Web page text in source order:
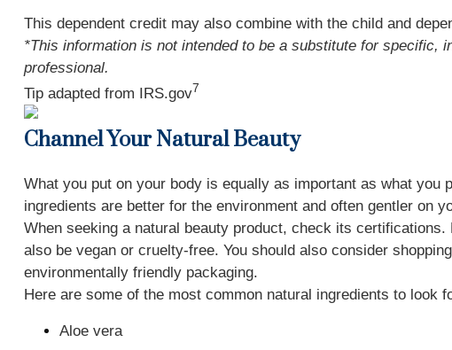
This dependent credit may also combine with the child and
*This information is not intended to be a substitute for
professional.
Tip adapted from IRS.gov7
Channel Your Natural Beauty
What you put on your body is equally as important as what
ingredients are better for the environment and often gentler on
When seeking a natural beauty product, check its
also be vegan or cruelty-free. You should also consider
environmentally friendly packaging.
Here are some of the most common natural ingredients to look
Aloe vera